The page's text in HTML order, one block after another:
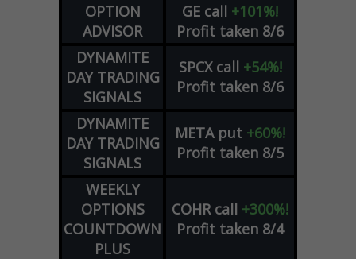
OPTION
ADVISOR
GE call +101%!
Profit taken 8/6
DYNAMITE
DAY TRADING
SIGNALS
SPCX call +54%!
Profit taken 8/6
DYNAMITE
DAY TRADING
SIGNALS
META put +60%!
Profit taken 8/5
WEEKLY
OPTIONS
COUNTDOWN
PLUS
COHR call +300%!
Profit taken 8/4